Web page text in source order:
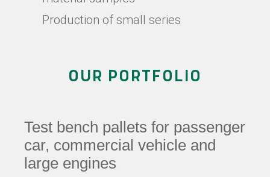
Production of small series
OUR PORTFOLIO
Test bench pallets for passenger
car, commercial vehicle and
large engines